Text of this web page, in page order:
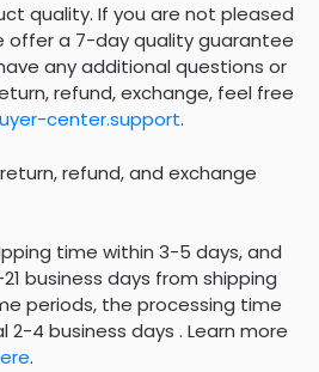
quality. If you are not pleased
offer a 7-day quality guarantee
any additional questions or
refund, exchange, feel free
center.support.
refund, and exchange
time within 3-5 days, and
business days from shipping
periods, the processing time
4 business days . Learn more
.